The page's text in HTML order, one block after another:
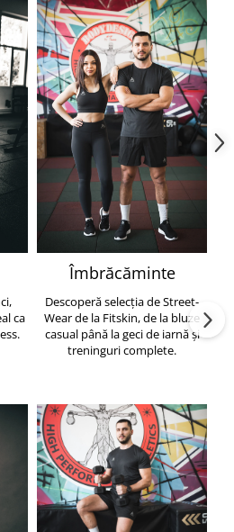
ca
Îmbrăcăminte
Descoperă selecția de Street-
Wear de la Fitskin, de la bluze
casual până la geci de iarnă și
treninguri complete.